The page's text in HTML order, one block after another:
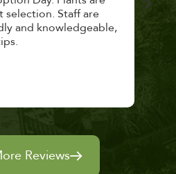
Staff are
and knowledgeable,
Reviews